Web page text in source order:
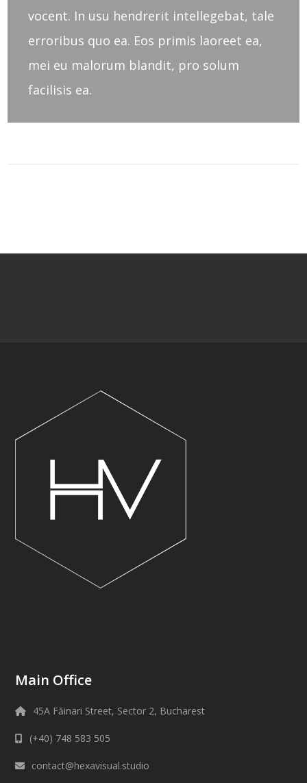
vocent. In usu hendrerit intellegebat, tale
erroribus quo ea. Eos primis laoreet ea,
mei eu malorum blandit, pro solum
facilisis ea.
Main Office
45A Făinari Street, Sector 2, Bucharest
(+40) 748 583 505
contact@hexavisual.studio